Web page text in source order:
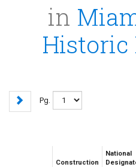
in
Historic
Pg.
Construction
National